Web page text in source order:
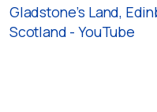
Gladstone’s Land,
Scotland - YouTube